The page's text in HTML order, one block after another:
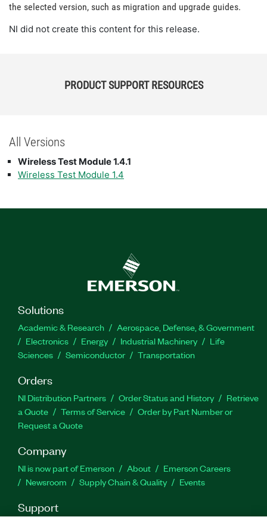
the selected version, such as migration and upgrade guides.
NI did not create this content for this release.
PRODUCT SUPPORT RESOURCES
All Versions
Wireless Test Module 1.4.1
Wireless Test Module 1.4
Solutions
Academic & Research
Aerospace, Defense, & Government
Electronics
Energy Industrial Machinery
Life
Sciences
Semiconductor Transportation
Orders
NI Distribution Partners Order Status and History
Retrieve
a Quote
Terms of Service
Order by Part Number or
Request a Quote
Company
NI is now part of Emerson About
Emerson Careers
Newsroom
Supply Chain & Quality Events
Support